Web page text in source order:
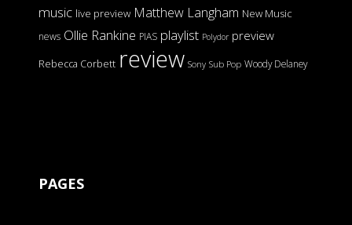
music live preview Matthew Langham New Music
news Ollie Rankine PIAS playlist Polydor preview
Rebecca Corbett review Sony Sub Pop Woody Delaney
PAGES